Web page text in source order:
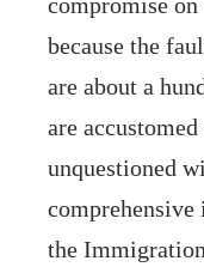
because the
are about a
are
unquestioned
the